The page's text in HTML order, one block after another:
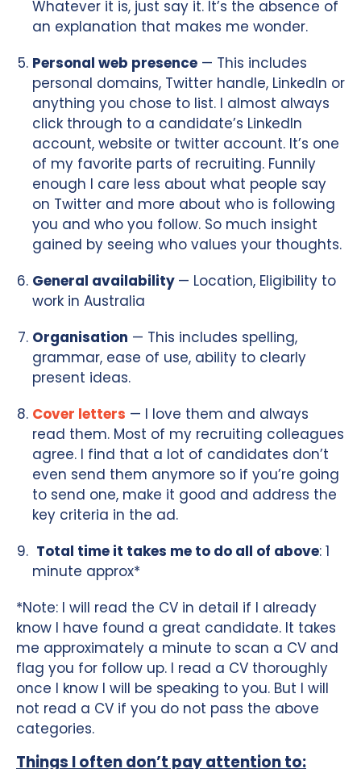
Whatever it is, just say it. It’s the absence of
an explanation that makes me wonder.
Personal web presence — This includes
personal domains, Twitter handle, LinkedIn or
anything you chose to list. I almost always
click through to a candidate’s LinkedIn
account, website or twitter account. It’s one
of my favorite parts of recruiting. Funnily
enough I care less about what people say
on Twitter and more about who is following
you and who you follow. So much insight
gained by seeing who values your thoughts.
General availability — Location, Eligibility to
work in Australia
Organisation — This includes spelling,
grammar, ease of use, ability to clearly
present ideas.
Cover letters — I love them and always
read them. Most of my recruiting colleagues
agree. I find that a lot of candidates don’t
even send them anymore so if you’re going
to send one, make it good and address the
key criteria in the ad.
Total time it takes me to do all of above: 1
minute approx*
*Note: I will read the CV in detail if I already
know I have found a great candidate. It takes
me approximately a minute to scan a CV and
flag you for follow up. I read a CV thoroughly
once I know I will be speaking to you. But I will
not read a CV if you do not pass the above
categories.
Things I often don’t pay attention to: